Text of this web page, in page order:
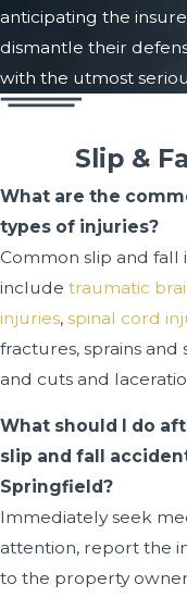
anticipating the
dismantle their
with the utmost
Slip &
What are the
types of injuries?
Common slip and fall
include traumatic
injuries, spinal cord
fractures, sprains and
and cuts and
What should I do
slip and fall
Springfield?
Immediately seek
attention, report the
to the property